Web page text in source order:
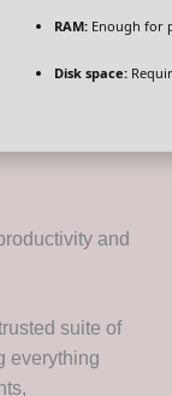
RAM:Enough for
Disk space:
and
suite of
everything